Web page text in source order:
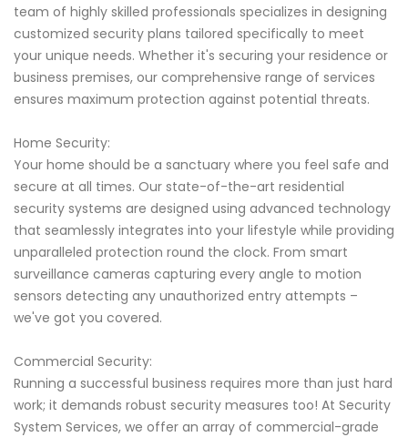
team of highly skilled professionals specializes in designing
customized security plans tailored specifically to meet
your unique needs. Whether it's securing your residence or
business premises, our comprehensive range of services
ensures maximum protection against potential threats.
Home Security:
Your home should be a sanctuary where you feel safe and
secure at all times. Our state-of-the-art residential
security systems are designed using advanced technology
that seamlessly integrates into your lifestyle while providing
unparalleled protection round the clock. From smart
surveillance cameras capturing every angle to motion
sensors detecting any unauthorized entry attempts –
we've got you covered.
Commercial Security:
Running a successful business requires more than just hard
work; it demands robust security measures too! At Security
System Services, we offer an array of commercial-grade